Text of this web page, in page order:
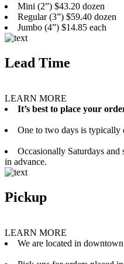
Mini (2”) $43.20 dozen
Regular (3”) $59.40 dozen
Jumbo (4”) $14.85 each
Lead Time
LEARN MORE
It’s best to place your
One to two days is typically
Occasionally Saturdays
in advance.
Pickup
LEARN MORE
We are located in